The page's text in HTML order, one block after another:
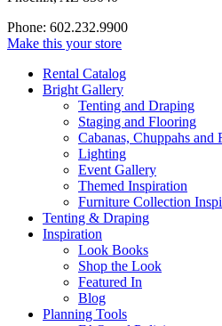
Phone: 602.232.9900
Make this your store
Rental Catalog
Bright Gallery
Tenting and Draping
Staging and Flooring
Cabanas, Chuppahs and
Lighting
Event Gallery
Themed Inspiration
Furniture Collection
Tenting & Draping
Inspiration
Look Books
Shop the Look
Featured In
Blog
Planning Tools